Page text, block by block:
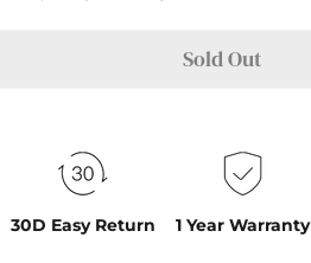
Sold Out
30D Easy Return 1 Year Warranty